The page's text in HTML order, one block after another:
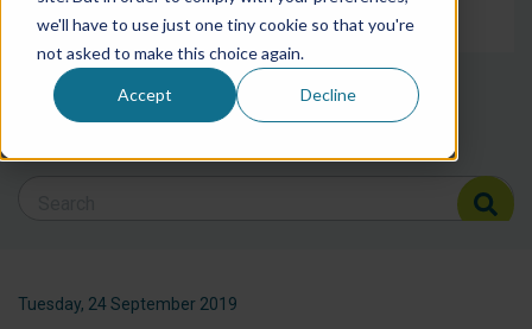
we'll have to use just one tiny cookie so that you're
not asked to make this choice again.
Accept DeclineFilter posts by BSP
Tuesday, 24 September 2019